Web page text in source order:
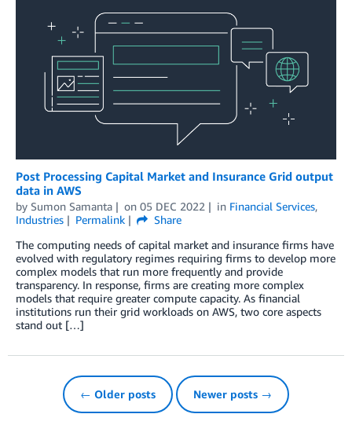
Post Processing Capital Market and Insurance Grid output
data in AWS
by Sumon Samanta on 05 DEC 2022 in Financial Services,
Industries
Permalink
Share
The computing needs of capital market and insurance firms have
evolved with regulatory regimes requiring firms to develop more
complex models that run more frequently and provide
transparency. In response, firms are creating more complex
models that require greater compute capacity. As financial
institutions run their grid workloads on AWS, two core aspects
stand out […]
← Older posts Newer posts →